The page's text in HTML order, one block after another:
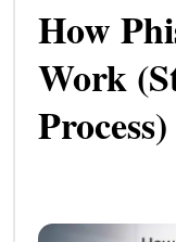
How
Work
Process)